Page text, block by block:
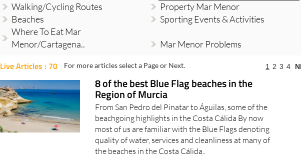
Walking/cycling Routes
Property Mar Menor
Beaches
Sporting Events & Activities
Where To Eat Mar
Menor/Cartagena..
Mar Menor Problems
Live Articles : 70 For more articles select a Page or Next. 1 2 3 4
8 of the best Blue Flag beaches in the
Region of Murcia
From San Pedro del Pinatar to Águilas, some of the
beachgoing highlights in the Costa Cálida By now
most of us are familiar with the Blue Flags denoting
quality of water, services and cleanliness at many of
the beaches in the Costa Cálida..